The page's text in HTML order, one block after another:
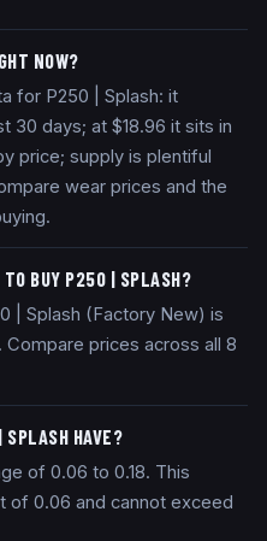
NOW?
for P250 | Splash: it
30 days; at $18.96 it sits in
price; supply is plentiful
wear prices and the
TO BUY P250 | SPLASH?
| Splash (Factory New) is
prices across all 8
SPLASH HAVE?
of 0.06 to 0.18. This
of 0.06 and cannot exceed